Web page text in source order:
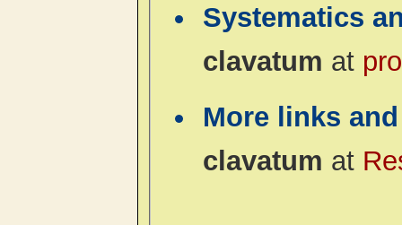
Systematics
clavatum at
More links
clavatum at